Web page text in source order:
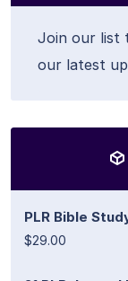
Join our list
our latest
PLR Bible
$29.00